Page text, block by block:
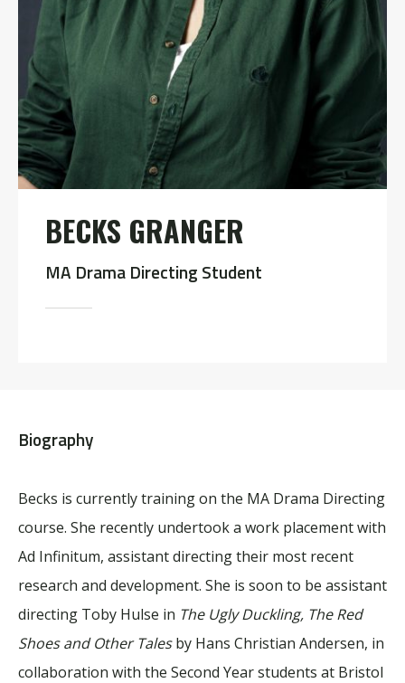
BECKS GRANGER
MA Drama Directing Student
Biography
Becks is currently training on the MA Drama Directing
course. She recently undertook a work placement with
Ad Infinitum, assistant directing their most recent
research and development. She is soon to be assistant
directing Toby Hulse in The Ugly Duckling, The Red
Shoes and Other Talesby Hans Christian Andersen, in
collaboration with the Second Year students at Bristol